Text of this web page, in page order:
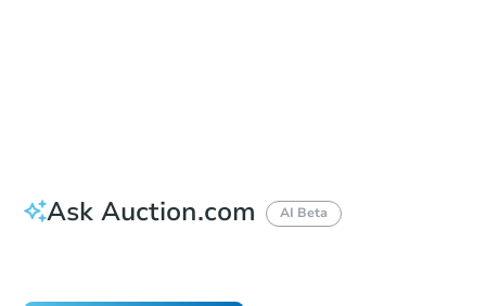
Ask Auction.com AI Beta